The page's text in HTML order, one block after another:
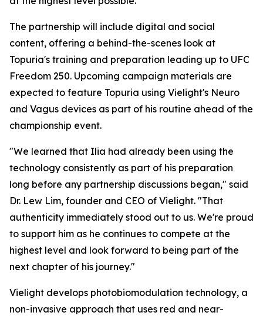
The partnership will include digital and social
content, offering a behind-the-scenes look at
Topuria's training and preparation leading up to UFC
Freedom 250. Upcoming campaign materials are
expected to feature Topuria using Vielight's Neuro
and Vagus devices as part of his routine ahead of the
championship event.
"We learned that Ilia had already been using the
technology consistently as part of his preparation
long before any partnership discussions began," said
Dr. Lew Lim, founder and CEO of Vielight. "That
authenticity immediately stood out to us. We're proud
to support him as he continues to compete at the
highest level and look forward to being part of the
next chapter of his journey."
Vielight develops photobiomodulation technology, a
non-invasive approach that uses red and near-